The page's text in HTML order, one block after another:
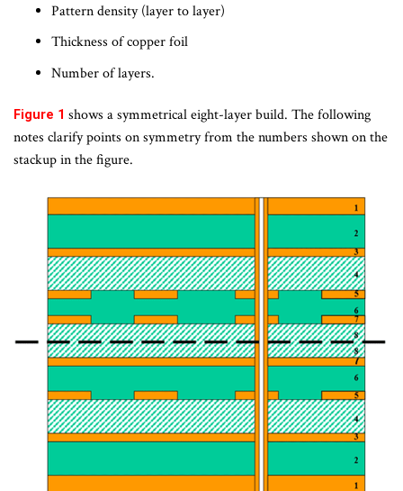
Pattern density (layer to layer)
Thickness of copper foil
Number of layers.
Figure 1 shows a symmetrical eight-layer build. The following
notes clarify points on symmetry from the numbers shown on the
stackup in the figure.